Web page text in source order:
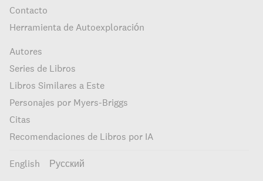
Contacto
Herramienta de Autoexploración
Autores
Series de Libros
Libros Similares a Este
Personajes por Myers-Briggs
Citas
Recomendaciones de Libros por IA
English Русский